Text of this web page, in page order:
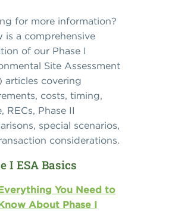
for more information?
is a comprehensive
of our Phase I
Site Assessment
articles covering
costs, timing,
RECs, Phase II
special scenarios,
considerations.
I ESA Basics
You Need to
About Phase I